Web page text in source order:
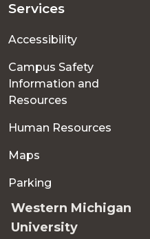
Services
Accessibility
Campus Safety
Information and
Resources
Human Resources
Maps
Parking
Western Michigan
University